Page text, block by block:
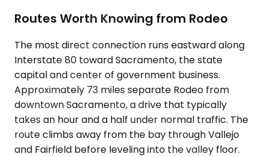
Routes Worth Knowing from Rodeo
The most direct connection runs eastward along
Interstate 80 toward Sacramento, the state
capital and center of government business.
Approximately 73 miles separate Rodeo from
downtown Sacramento, a drive that typically
takes an hour and a half under normal traffic. The
route climbs away from the bay through Vallejo
and Fairfield before leveling into the valley floor.